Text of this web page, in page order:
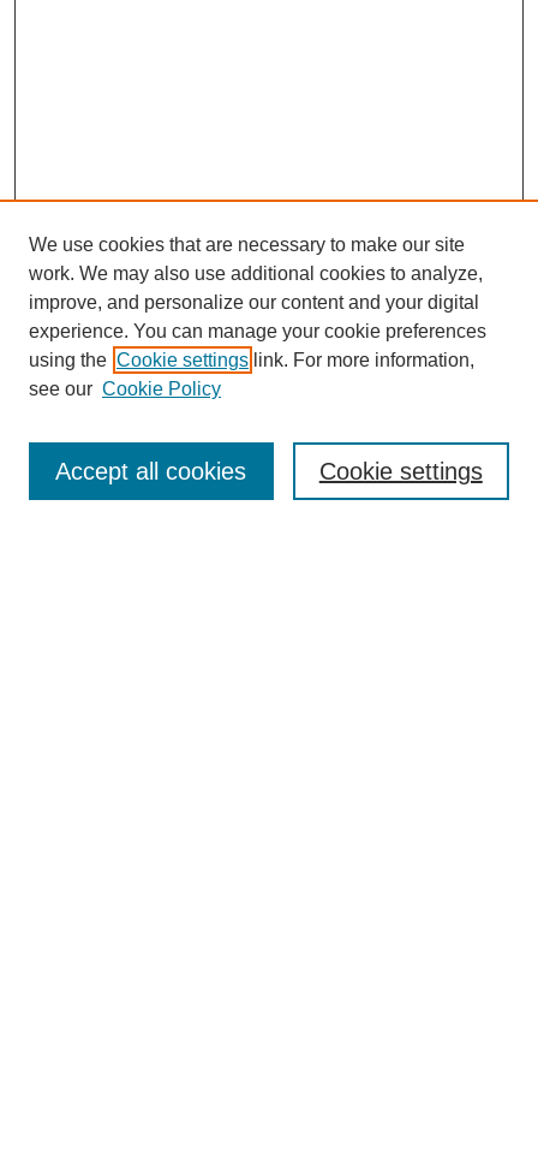
Enter search terms:
We use cookies that are necessary to make our site
work. We may also use additional cookies to analyze,
improve, and personalize our content and your digital
experience. You can manage your cookie preferences
using the Cookie settings link. For more information,
see our Cookie Policy
Cookie settings
Accept all cookies